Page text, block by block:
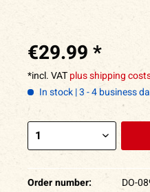
€29.99 *
*incl. VATplus shipping
In stock | 3 - 4 business
Order number:
DO-